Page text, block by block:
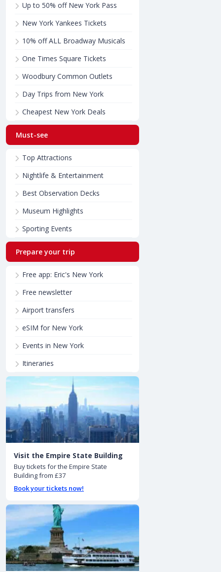
Up to 50% off New York Pass
New York Yankees Tickets
10% off ALL Broadway Musicals
One Times Square Tickets
Woodbury Common Outlets
Day Trips from New York
Cheapest New York Deals
Must-see
Top Attractions
Nightlife & Entertainment
Best Observation Decks
Museum Highlights
Sporting Events
Prepare your trip
Free app: Eric's New York
Free newsletter
Airport transfers
eSIM for New York
Events in New York
Itineraries
Visit the Empire State Building
Buy tickets for the Empire State
Building from £37
Book your tickets now!